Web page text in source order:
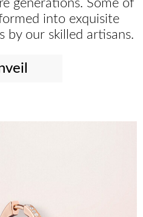
generations. Some of
into exquisite
by our skilled artisans.